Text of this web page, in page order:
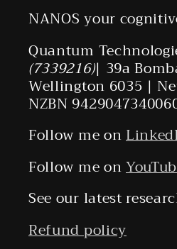
NANOS your
Quantum
(7339216)| 39a
Wellington 6035 |
NZBN
Follow me on
Follow me on
See our latest
Refund policy